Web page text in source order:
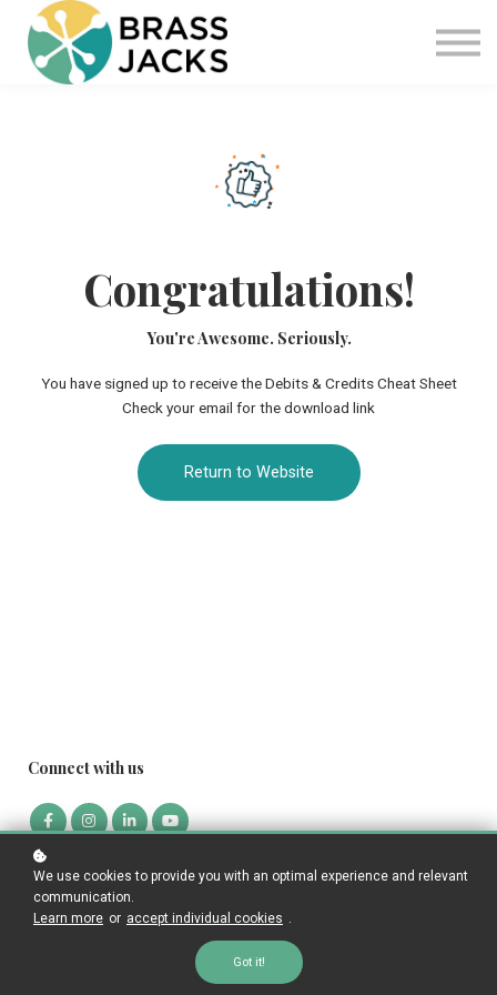
Blog
Join
Sign in
Sign up
Congratulations!
You're Awesome. Seriously.
You have signed up to receive the Debits & Credits Cheat Sheet
Check your email for the download link
Return to Website
Connect with us
Who we are
Our mission is to educate people to become highly skilled bookkeepers
and to connect companies to highly qualified bookkeepers.
We use cookies to provide you with an optimal experience and relevant
communication.
Learn more or accept individual cookies .
Got it!